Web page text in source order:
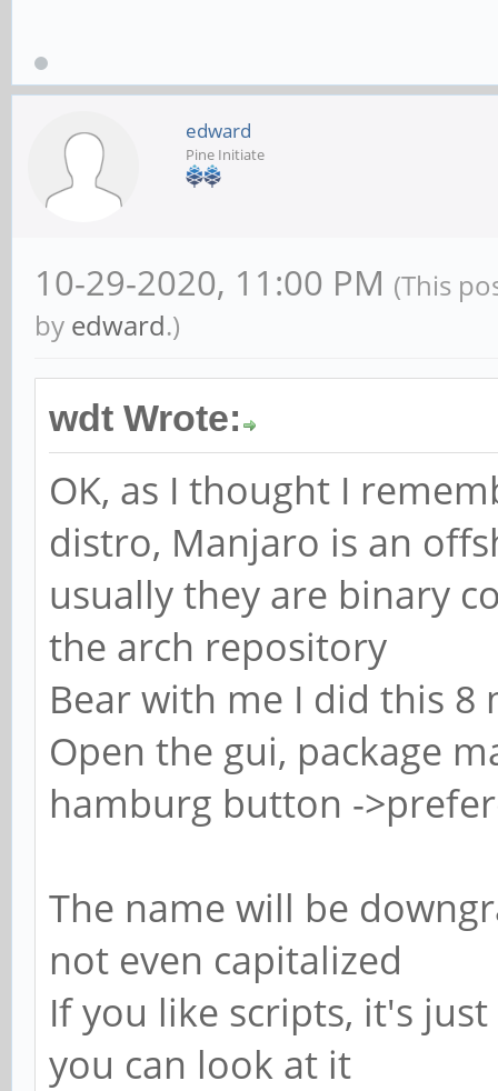
edward
Pine Initiate
10-29-2020, 11:00 PM (This
by edward.)
wdt Wrote:
OK, as I thought I
distro, Manjaro is an
usually they are binary
the arch repository
Bear with me I did this 8
Open the gui, package
hamburg button -
The name will be
not even capitalized
If you like scripts, it's
you can look at it